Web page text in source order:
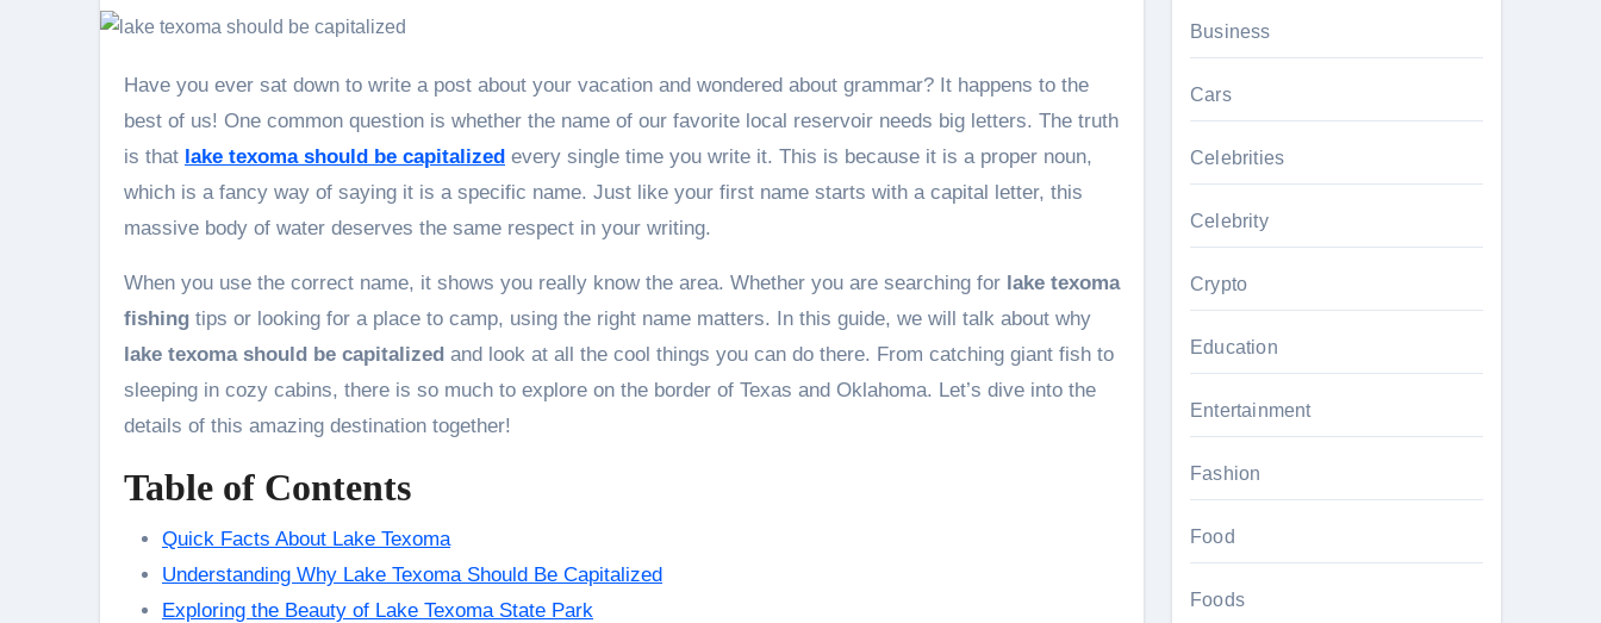
Have you ever sat down to write a post about your vacation and wondered about grammar? It happens to the
best of us! One common question is whether the name of our favorite local reservoir needs big letters. The truth
is that lake texoma should be capitalized every single time you write it. This is because it is a proper noun,
which is a fancy way of saying it is a specific name. Just like your first name starts with a capital letter, this
massive body of water deserves the same respect in your writing.
When you use the correct name, it shows you really know the area. Whether you are searching for lake texoma
fishing tips or looking for a place to camp, using the right name matters. In this guide, we will talk about why
lake texoma should be capitalized and look at all the cool things you can do there. From catching giant fish to
sleeping in cozy cabins, there is so much to explore on the border of Texas and Oklahoma. Let’s dive into the
details of this amazing destination together!
Table of Contents
Quick Facts About Lake Texoma
Understanding Why Lake Texoma Should Be Capitalized
Exploring the Beauty of Lake Texoma State Park
Business
Cars
Celebrities
Celebrity
Crypto
Education
Entertainment
Fashion
Food
Foods